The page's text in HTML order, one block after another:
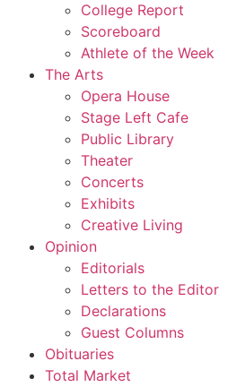
College Report
Scoreboard
Athlete of the Week
The Arts
Opera House
Stage Left Cafe
Public Library
Theater
Concerts
Exhibits
Creative Living
Opinion
Editorials
Letters to the Editor
Declarations
Guest Columns
Obituaries
Total Market